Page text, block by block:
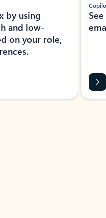
by using
and low-
on your role,